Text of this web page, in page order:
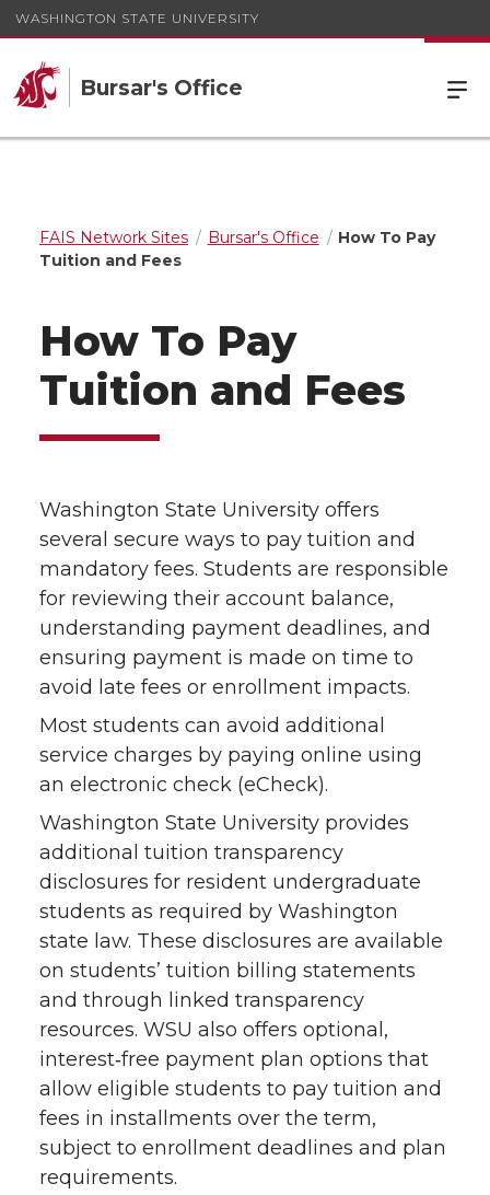
WASHINGTON STATE UNIVERSITY
Bursar's Office
FAIS Network Sites Bursar's Office
How To Pay
Tuition and Fees
How To Pay
Tuition and Fees
Washington State University offers
several secure ways to pay tuition and
mandatory fees. Students are responsible
for reviewing their account balance,
understanding payment deadlines, and
ensuring payment is made on time to
avoid late fees or enrollment impacts.
Most students can avoid additional
service charges by paying online using
an electronic check (eCheck).
Washington State University provides
additional tuition transparency
disclosures for resident undergraduate
students as required by Washington
state law. These disclosures are available
on students’ tuition billing statements
and through linked transparency
resources. WSU also offers optional,
interest‑free payment plan options that
allow eligible students to pay tuition and
fees in installments over the term,
subject to enrollment deadlines and plan
requirements.